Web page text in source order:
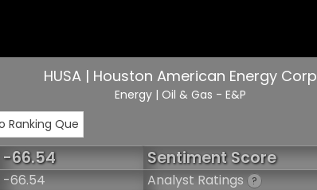
HUSA | Houston American Energy Corp
Energy | Oil & Gas - E&P
Ranking Que
-66.54
-66.54
Sentiment Score
Analyst Ratings ?